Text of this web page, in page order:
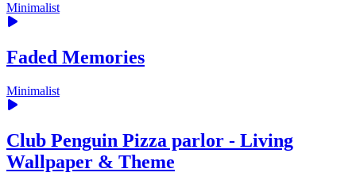
Minimalist
Faded Memories
Minimalist
Club Penguin Pizza parlor - Living
Wallpaper & Theme